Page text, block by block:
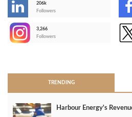
206k
Followers
3,266
Followers
TRENDING
Harbour Energy's